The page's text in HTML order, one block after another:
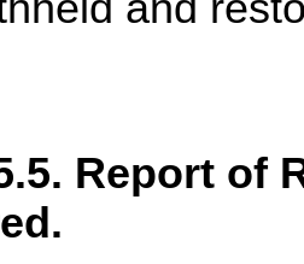
Report of